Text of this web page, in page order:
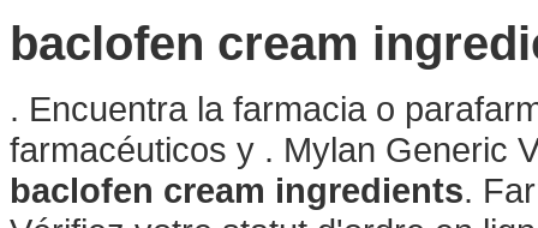
baclofen cream
. Encuentra la farmacia o
farmacéuticos y . Mylan Generic
baclofen cream ingredients.